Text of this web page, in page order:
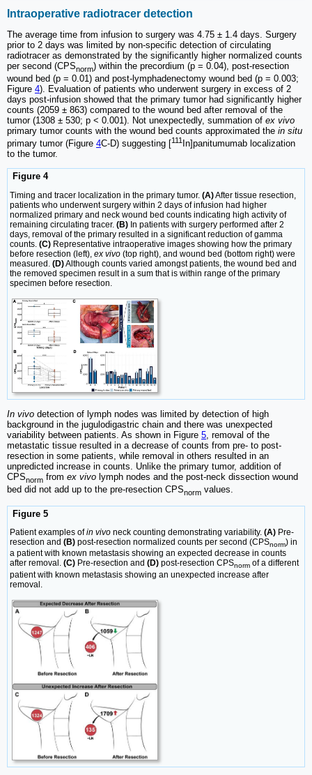
Intraoperative radiotracer detection
The average time from infusion to surgery was 4.75 ± 1.4 days. Surgery
prior to 2 days was limited by non-specific detection of circulating
radiotracer as demonstrated by the significantly higher normalized counts
per second (CPSnorm) within the precordium (p = 0.04), post-resection
wound bed (p = 0.01) and post-lymphadenectomy wound bed (p = 0.003;
Figure 4). Evaluation of patients who underwent surgery in excess of 2
days post-infusion showed that the primary tumor had significantly higher
counts (2059 ± 863) compared to the wound bed after removal of the
tumor (1308 ± 530; p < 0.001). Not unexpectedly, summation of ex vivo
primary tumor counts with the wound bed counts approximated the in situ
primary tumor (Figure 4C-D) suggesting [111 In]panitumumab localization
to the tumor.
Figure 4
Timing and tracer localization in the primary tumor. (A)After tissue resection,
patients who underwent surgery within 2 days of infusion had higher
normalized primary and neck wound bed counts indicating high activity of
remaining circulating tracer. (B) In patients with surgery performed after 2
days, removal of the primary resulted in a significant reduction of gamma
counts. (C) Representative intraoperative images showing how the primary
before resection (left), ex vivo (top right), and wound bed (bottom right) were
measured. (D)Although counts varied amongst patients, the wound bed and
the removed specimen result in a sum that is within range of the primary
specimen before resection.
In vivo detection of lymph nodes was limited by detection of high
background in the jugulodigastric chain and there was unexpected
variability between patients. As shown in Figure 5, removal of the
metastatic tissue resulted in a decrease of counts from pre- to post-
resection in some patients, while removal in others resulted in an
unpredicted increase in counts. Unlike the primary tumor, addition of
CPSnorm from ex vivo lymph nodes and the post-neck dissection wound
bed did not add up to the pre-resection CPSnorm values.
Figure 5
Patient examples ofin vivo neck counting demonstrating variability. (A) Pre-
resection and (B) post-resection normalized counts per second (CPSnorm) in
a patient with known metastasis showing an expected decrease in counts
after removal. (C) Pre-resection and (D) post-resection CPSnorm of a different
patient with known metastasis showing an unexpected increase after
removal.